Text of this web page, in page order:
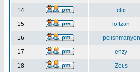
14 clio
15 loftzon
16 polishmanyen
17 enzy
18 Zeus